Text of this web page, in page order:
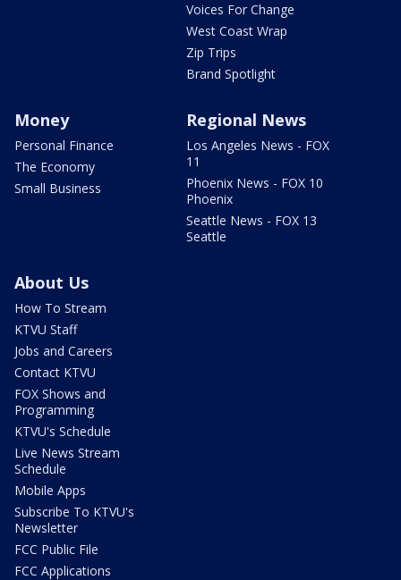
Voices For Change
West Coast Wrap
Zip Trips
Brand Spotlight
Money
Personal Finance
The Economy
Small Business
Regional News
Los Angeles News - FOX
11
Phoenix News - FOX 10
Phoenix
Seattle News - FOX 13
Seattle
About Us
How To Stream
KTVU Staff
Jobs and Careers
Contact KTVU
FOX Shows and
Programming
KTVU's Schedule
Live News Stream
Schedule
Mobile Apps
Subscribe To KTVU's
Newsletter
FCC Public File
FCC Applications